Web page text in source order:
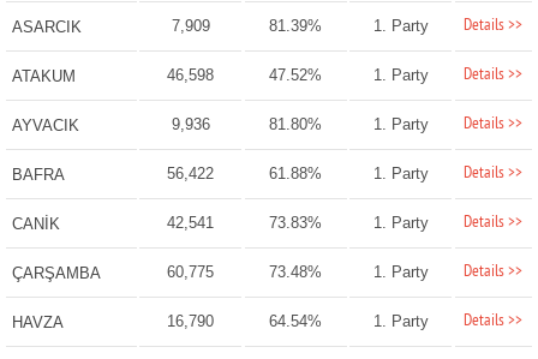
ASARCIK 7,909 81.39% 1. Party Details >>
ATAKUM 46,598 47.52% 1. Party Details >>
AYVACIK 9,936 81.80% 1. Party Details >>
BAFRA 56,422 61.88% 1. Party Details >>
CANİK 42,541 73.83% 1. Party Details >>
ÇARŞAMBA 60,775 73.48% 1. Party Details >>
HAVZA 16,790 64.54% 1. Party Details >>